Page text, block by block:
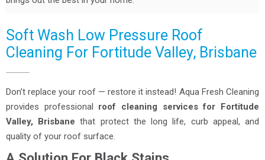
Soft Wash Low Pressure Roof
Cleaning For Fortitude Valley, Brisbane
Don’t replace your roof — restore it instead! Aqua Fresh Cleaning
provides professional roof cleaning services for Fortitude
Valley, Brisbane that protect the long life, curb appeal, and
quality of your roof surface.